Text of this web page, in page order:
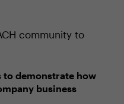
community to
demonstrate how
business